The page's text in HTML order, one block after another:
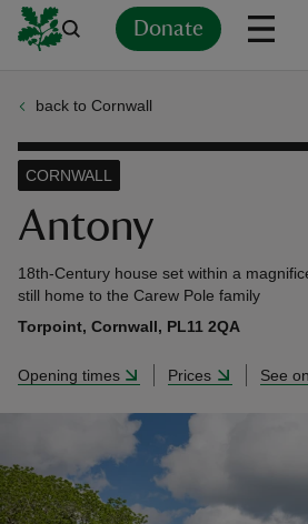
Donate
back to Cornwall
Antony
CORNWALL
18th-Century house set within a
still home to the Carew Pole family
Torpoint, Cornwall, PL11 2QA
Opening times Prices See